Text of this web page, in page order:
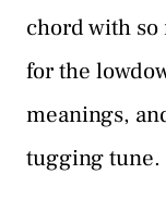
chord with so
for the
meanings,
tugging tune.